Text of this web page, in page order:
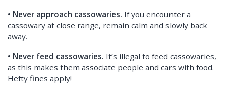
• Never approach cassowaries. If you encounter a
cassowary at close range, remain calm and slowly back
away.
• Never feed cassowaries. It’s illegal to feed cassowaries,
as this makes them associate people and cars with food.
Hefty fines apply!